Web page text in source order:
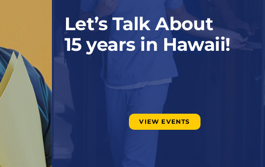
Let’s Talk About
15 years in Hawaii!
VIEW EVENTS